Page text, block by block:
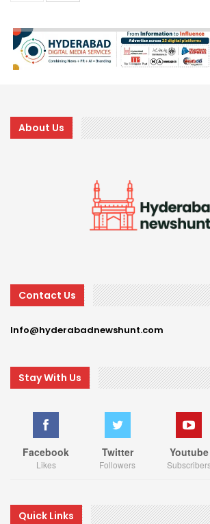
About Us
Contact Us
Info@hyderabadnewshunt.com
Stay With Us
Facebook
Likes
Twitter
Followers
Youtube
Quick Links